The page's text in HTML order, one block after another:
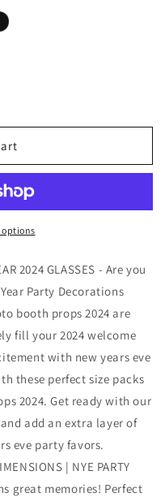
options
2024 GLASSES - Are you
Party Decorations
booth props 2024 are
fill your 2024 welcome
with new years eve
these perfect size packs
2024. Get ready with our
add an extra layer of
eve party favors.
| NYE PARTY
great memories! Perfect